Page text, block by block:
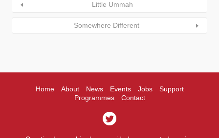
Little Ummah
Somewhere Different
Home About News Events Jobs
Support
Programmes
Contact